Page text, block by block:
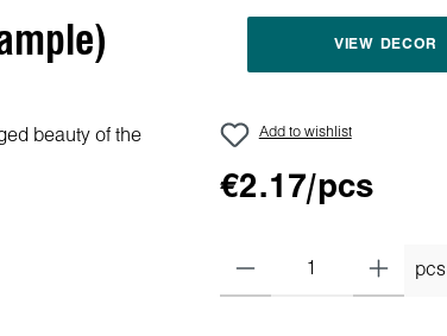
VIEW DECOR
Add to wishlist
€2.17/pcs
pcs